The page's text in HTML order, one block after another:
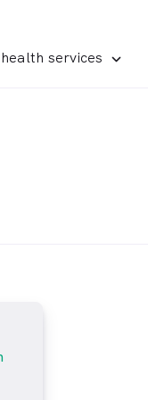
services